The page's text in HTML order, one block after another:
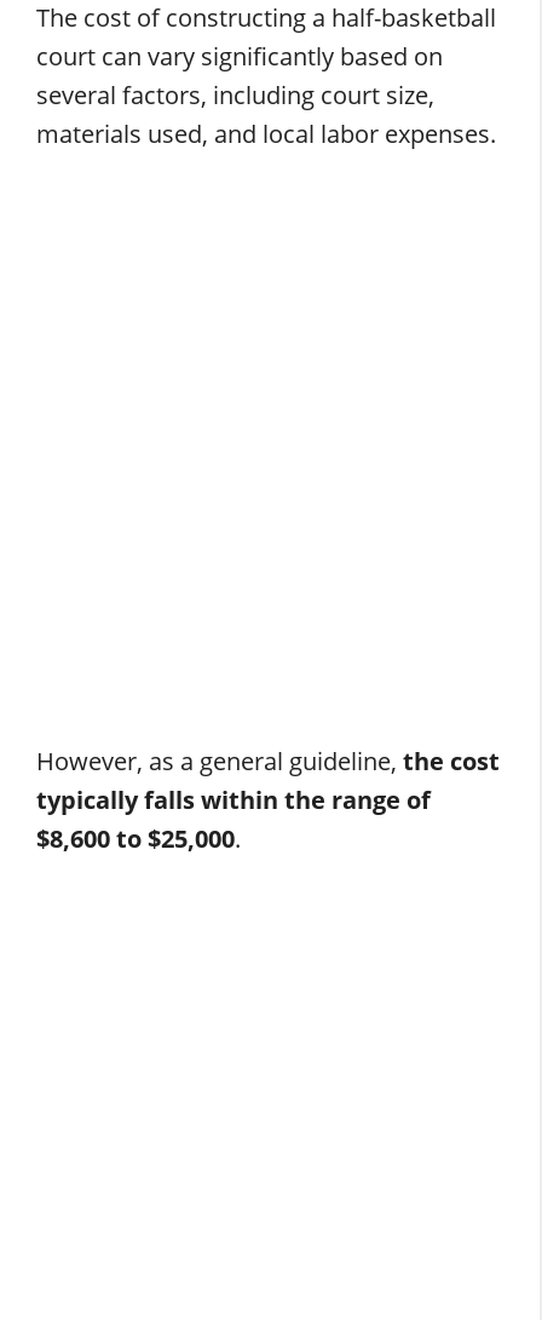
The cost of constructing a half-basketball
court can vary significantly based on
several factors, including court size,
materials used, and local labor expenses.
However, as a general guideline, the cost
typically falls within the range of
$8,600 to $25,000.